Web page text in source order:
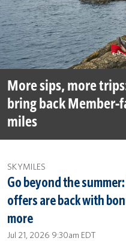
More sips, more
bring back
miles
SKYMILES
Go beyond the
offers are back with
more
Jul 21, 2026 9:30am EDT